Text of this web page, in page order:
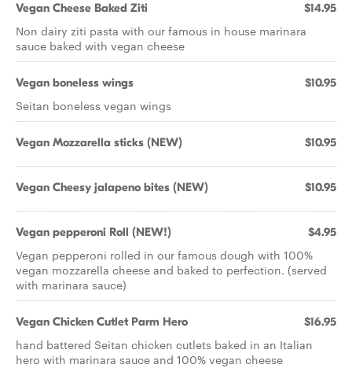
Vegan Cheese Baked Ziti $14.95
Non dairy ziti pasta with our famous in house marinara
sauce baked with vegan cheese
Vegan boneless wings $10.95
Seitan boneless vegan wings
Vegan Mozzarella sticks (NEW) $10.95
Vegan Cheesy jalapeno bites (NEW) $10.95
Vegan pepperoni Roll (NEW!) $4.95
Vegan pepperoni rolled in our famous dough with 100%
vegan mozzarella cheese and baked to perfection. (served
with marinara sauce)
Vegan Chicken Cutlet Parm Hero $16.95
hand battered Seitan chicken cutlets baked in an Italian
hero with marinara sauce and 100% vegan cheese